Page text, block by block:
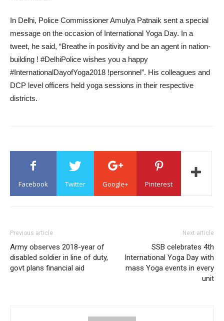
In Delhi, Police Commissioner Amulya Patnaik sent a special
message on the occasion of International Yoga Day. In a
tweet, he said, “Breathe in positivity and be an agent in nation-
building ! #DelhiPolice wishes you a happy
#InternationalDayofYoga2018 !personnel”. His colleagues and
DCP level officers held yoga sessions in their respective
districts.
Facebook Twitter Google+ Pinterest
Previous article
Army observes 2018-year of
disabled soldier in line of duty,
govt plans financial aid
Next article
SSB celebrates 4th
International Yoga Day with
mass Yoga events in every
unit